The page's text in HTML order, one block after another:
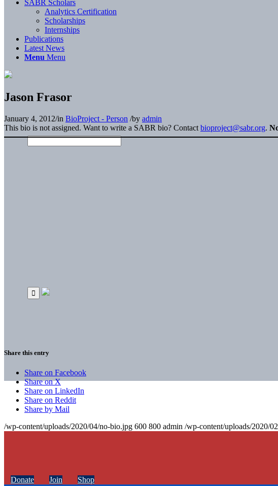
SABR Scholars
Analytics Certification
Scholarships
Internships
Publications
Latest News
Menu Menu
Jason Frasor
January 4, 2012/in BioProject - Person /by admin
This bio is not assigned. Want to write a SABR bio? Contact bioproject@sabr.org.
Share this entry
Share on Facebook
Share on X
Share on LinkedIn
Share on Reddit
Share by Mail
/wp-content/uploads/2020/04/no-bio.jpg 600 800 admin /wp-content/uploads/2020/
Donate Join Shop